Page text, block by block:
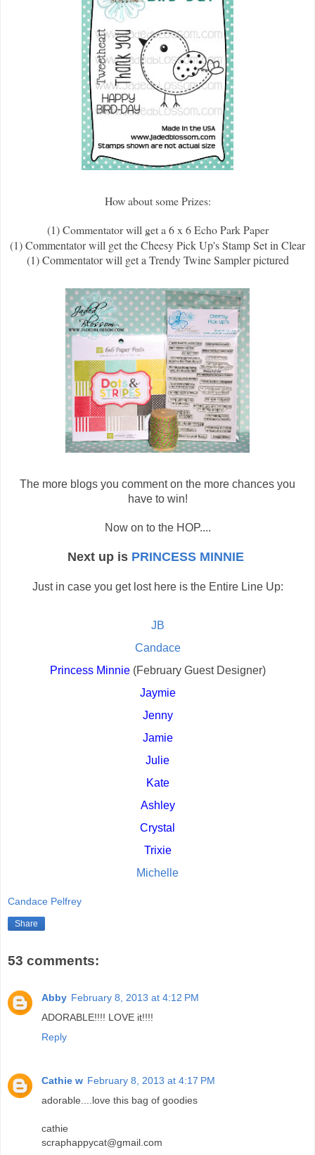
How about some Prizes:
(1) Commentator will get a 6 x 6 Echo Park Paper
(1) Commentator will get the Cheesy Pick Up's Stamp Set in Clear
(1) Commentator will get a Trendy Twine Sampler pictured
The more blogs you comment on the more chances you
have to win!
Now on to the HOP....
Next up is PRINCESS MINNIE
Just in case you get lost here is the Entire Line Up:
JB
Candace
Princess Minnie (February Guest Designer)
Jaymie
Jenny
Jamie
Julie
Kate
Ashley
Crystal
Trixie
Michelle
Candace Pelfrey
Share
53 comments:
Abby February 8, 2013 at 4:12 PM
ADORABLE!!!! LOVE it!!!!
Reply
Cathie w February 8, 2013 at 4:17 PM
adorable....love this bag of goodies
cathie
scraphappycat@gmail.com